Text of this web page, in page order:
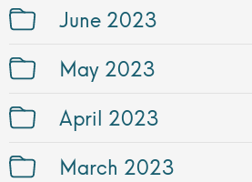
June 2023
May 2023
April 2023
March 2023